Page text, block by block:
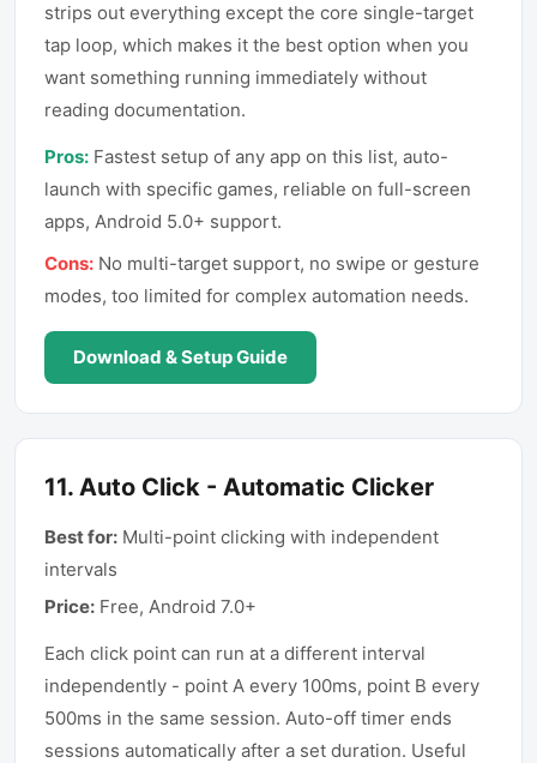
strips out everything except the core single-target
tap loop, which makes it the best option when you
want something running immediately without
reading documentation.
Pros: Fastest setup of any app on this list, auto-
launch with specific games, reliable on full-screen
apps, Android 5.0+ support.
Cons: No multi-target support, no swipe or gesture
modes, too limited for complex automation needs.
Download & Setup Guide
11. Auto Click - Automatic Clicker
Best for: Multi-point clicking with independent
intervals
Price: Free, Android 7.0+
Each click point can run at a different interval
independently - point A every 100ms, point B every
500ms in the same session. Auto-off timer ends
sessions automatically after a set duration. Useful